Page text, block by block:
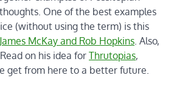
One of the best examples
(without using the term) is this
James McKay and Rob Hopkins. Also,
on his idea for Thrutopias,
get from here to a better future.